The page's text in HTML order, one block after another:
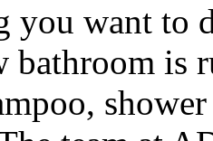
you want to
bathroom is